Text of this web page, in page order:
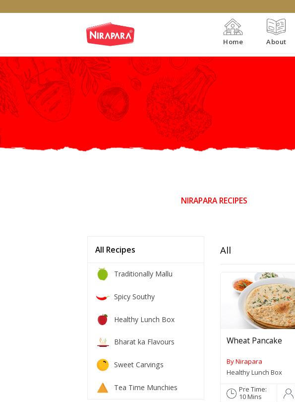
Home About
NIRAPARA RECIPES
All Recipes
Traditionally Mallu
Spicy Southy
Healthy Lunch Box
Bharat ka Flavours
Sweet Carvings
Tea Time Munchies
All
Wheat Pancake
By Nirapara
Healthy Lunch Box
Pre Time:
10 Mins